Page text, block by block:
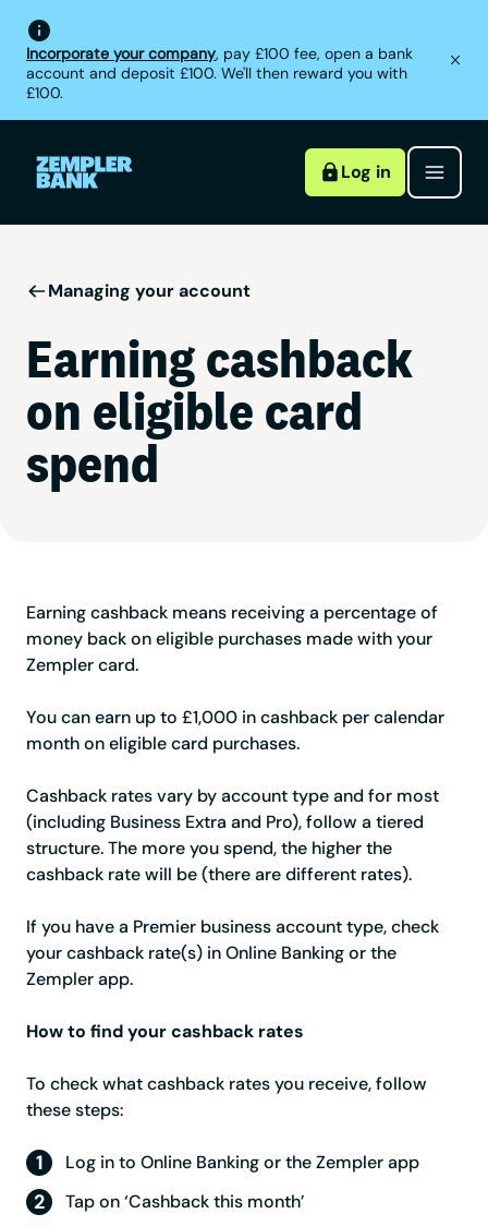
Incorporate your company, pay £100 fee, open a bank
account and deposit £100. We'll then reward you with
£100.
Log in
Managing your account
Earning cashback
on eligible card
spend
Earning cashback means receiving a percentage of
money back on eligible purchases made with your
Zempler card.
You can earn up to £1,000 in cashback per calendar
month on eligible card purchases.
Cashback rates vary by account type and for most
(including Business Extra and Pro), follow a tiered
structure. The more you spend, the higher the
cashback rate will be (there are different rates).
If you have a Premier business account type, check
your cashback rate(s) in Online Banking or the
Zempler app.
How to find your cashback rates
To check what cashback rates you receive, follow
these steps:
Log in to Online Banking or the Zempler app
Tap on ‘Cashback this month’